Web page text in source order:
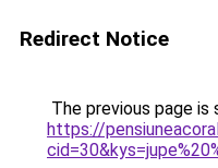
Redirect Notice
The previous page is
https://